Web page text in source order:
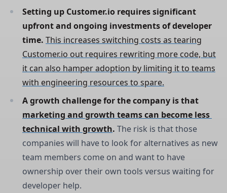
Setting up Customer.io requires significant
upfront and ongoing investments of developer
time. This increases switching costs as tearing
Customer.io out requires rewriting more code, but
it can also hamper adoption by limiting it to teams
with engineering resources to spare.
marketing and growth teams can become less
technical with growth. The risk is that those
companies will have to look for alternatives as new
team members come on and want to have
ownership over their own tools versus waiting for
developer help.